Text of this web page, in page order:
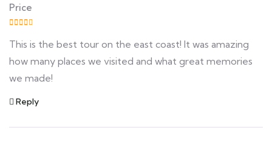
Price
This is the best tour on the east coast! It was amazing
how many places we visited and what great memories
we made!
Reply